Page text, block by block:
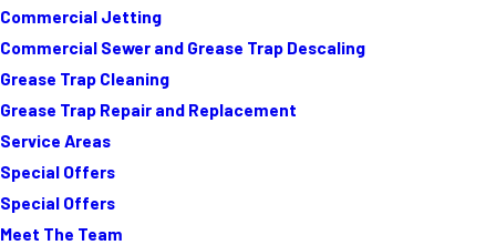
Commercial Jetting
Commercial Sewer and Grease Trap Descaling
Grease Trap Cleaning
Grease Trap Repair and Replacement
Service Areas
Special Offers
Special Offers
Meet The Team